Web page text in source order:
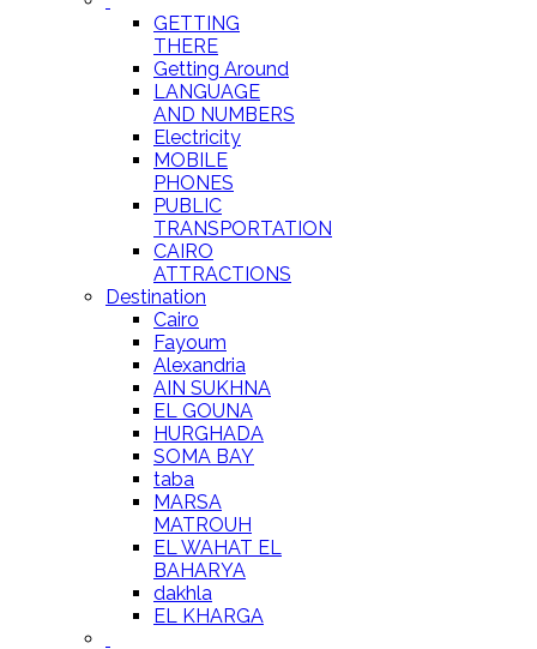
GETTING
THERE
Getting Around
LANGUAGE
AND NUMBERS
Electricity
MOBILE
PHONES
PUBLIC
TRANSPORTATION
CAIRO
ATTRACTIONS
Destination
Cairo
Fayoum
Alexandria
AIN SUKHNA
EL GOUNA
HURGHADA
SOMA BAY
taba
MARSA
MATROUH
EL WAHAT EL
BAHARYA
dakhla
EL KHARGA